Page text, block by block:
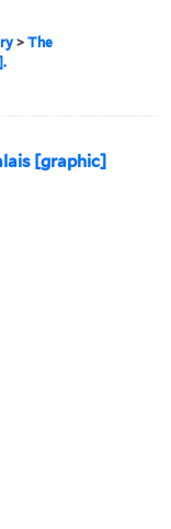
>The
[graphic]